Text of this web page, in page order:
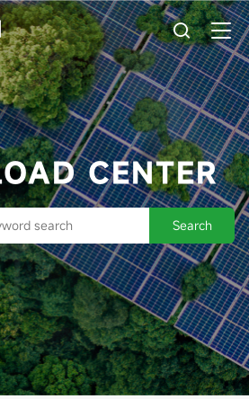
CENTER
Search